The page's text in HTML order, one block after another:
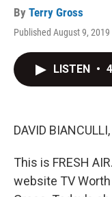
By Terry Gross
Published August 9, 2019
LISTEN •
DAVID
This is FRESH
website TV